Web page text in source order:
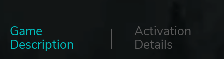
Game
Description
Activation
Details